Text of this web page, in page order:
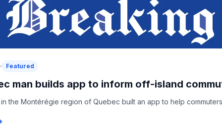
Featured
man builds app to inform off-island
in the Montérégie region of Quebec built an app to help